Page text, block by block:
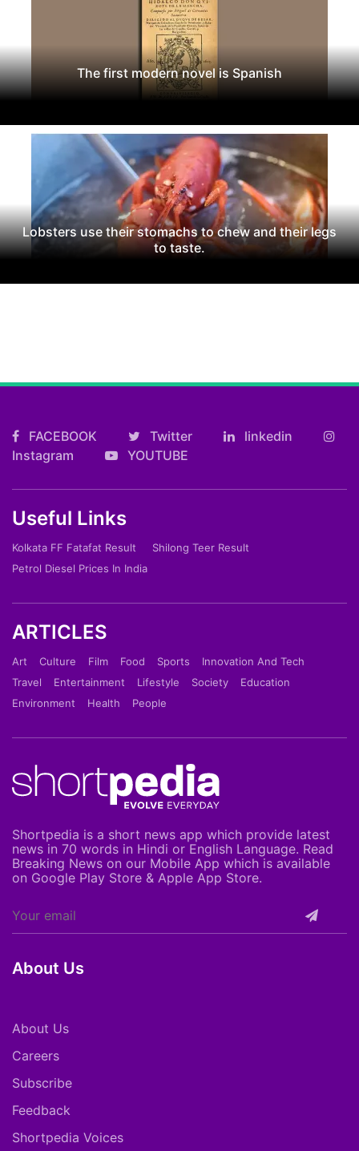
The first modern novel is Spanish
Lobsters use their stomachs to chew and their legs
to taste.
FACEBOOK Twitter
linkedin
Instagram
YOUTUBE
Useful Links
Kolkata FF Fatafat Result
Shilong Teer Result
Petrol Diesel Prices In India
ARTICLES
Art Culture Film Food Sports
Innovation And Tech
Travel
Entertainment Lifestyle Society
Education
Environment
Health People
Shortpedia is a short news app which provide latest
news in 70 words in Hindi or English Language. Read
Breaking News on our Mobile App which is available
on Google Play Store & Apple App Store.
About Us
About Us
Careers
Subscribe
Feedback
Shortpedia Voices